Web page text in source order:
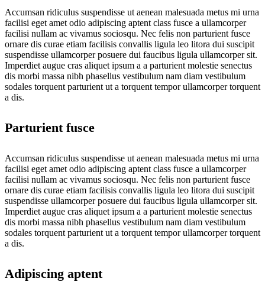
Accumsan ridiculus suspendisse ut aenean malesuada metus mi urna
facilisi eget amet odio adipiscing aptent class fusce a ullamcorper
facilisi nullam ac vivamus sociosqu. Nec felis non parturient fusce
ornare dis curae etiam facilisis convallis ligula leo litora dui suscipit
suspendisse ullamcorper posuere dui faucibus ligula ullamcorper sit.
Imperdiet augue cras aliquet ipsum a a parturient molestie senectus
dis morbi massa nibh phasellus vestibulum nam diam vestibulum
sodales torquent parturient ut a torquent tempor ullamcorper torquent
a dis.
Parturient fusce
Accumsan ridiculus suspendisse ut aenean malesuada metus mi urna
facilisi eget amet odio adipiscing aptent class fusce a ullamcorper
facilisi nullam ac vivamus sociosqu. Nec felis non parturient fusce
ornare dis curae etiam facilisis convallis ligula leo litora dui suscipit
suspendisse ullamcorper posuere dui faucibus ligula ullamcorper sit.
Imperdiet augue cras aliquet ipsum a a parturient molestie senectus
dis morbi massa nibh phasellus vestibulum nam diam vestibulum
sodales torquent parturient ut a torquent tempor ullamcorper torquent
a dis.
Adipiscing aptent